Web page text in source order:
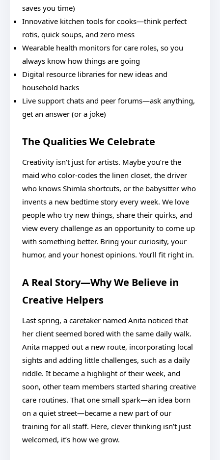
saves you time)
Innovative kitchen tools for cooks—think perfect
rotis, quick soups, and zero mess
Wearable health monitors for care roles, so you
always know how things are going
Digital resource libraries for new ideas and
household hacks
Live support chats and peer forums—ask anything,
get an answer (or a joke)
The Qualities We Celebrate
Creativity isn’t just for artists. Maybe you’re the
maid who color-codes the linen closet, the driver
who knows Shimla shortcuts, or the babysitter who
invents a new bedtime story every week. We love
people who try new things, share their quirks, and
view every challenge as an opportunity to come up
with something better. Bring your curiosity, your
humor, and your honest opinions. You’ll fit right in.
A Real Story—Why We Believe in
Creative Helpers
Last spring, a caretaker named Anita noticed that
her client seemed bored with the same daily walk.
Anita mapped out a new route, incorporating local
sights and adding little challenges, such as a daily
riddle. It became a highlight of their week, and
soon, other team members started sharing creative
care routines. That one small spark—an idea born
on a quiet street—became a new part of our
training for all staff. Here, clever thinking isn’t just
welcomed, it’s how we grow.